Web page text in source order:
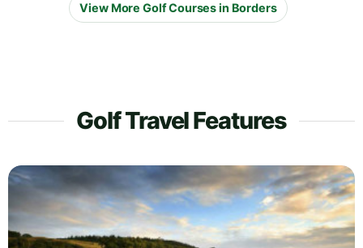
View More Golf Courses in Borders
Golf Travel Features